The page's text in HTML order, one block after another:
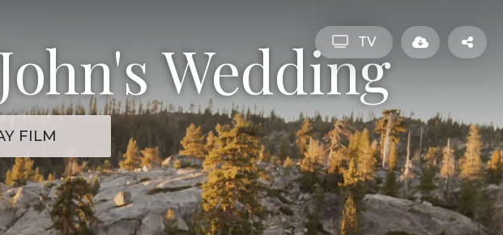
TV
Wedding
FILM